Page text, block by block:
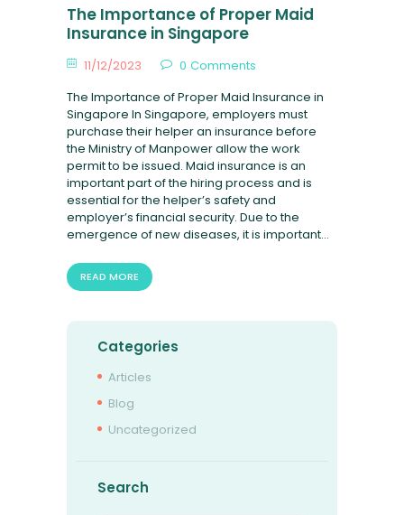
FAQ
The Importance of Proper Maid
Insurance in Singapore
11/12/2023 0 Comments
The Importance of Proper Maid Insurance in
Singapore In Singapore, employers must
purchase their helper an insurance before
the Ministry of Manpower allow the work
permit to be issued. Maid insurance is an
important part of the hiring process and is
essential for the helper’s safety and
employer’s financial security. Due to the
emergence of new diseases, it is important…
READ MORE
Categories
Articles
Blog
Uncategorized
Search